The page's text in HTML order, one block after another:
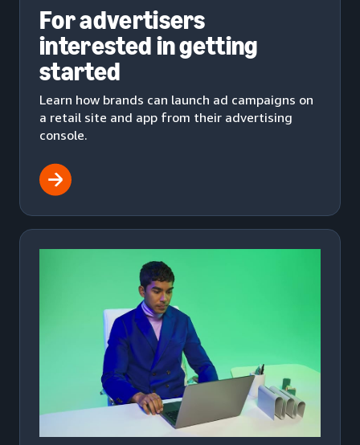
For advertisers
interested in getting
started
Learn how brands can launch ad campaigns on
a retail site and app from their advertising
console.